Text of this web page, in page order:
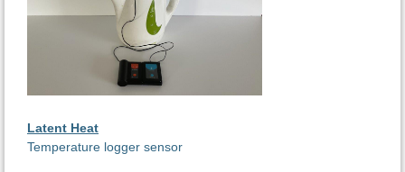
Latent Heat
Temperature logger sensor